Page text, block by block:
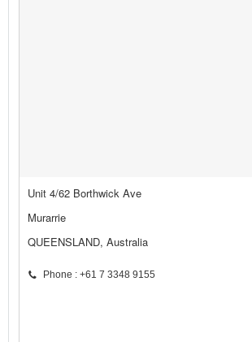
Unit 4/62 Borthwick Ave
Murarrie
QUEENSLAND, Australia
Phone : +61 7 3348 9155